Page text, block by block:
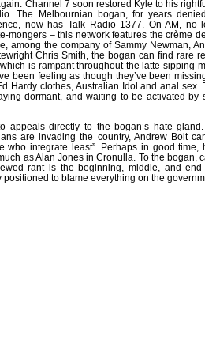
Channel 7 soon restored Kyle to his
The Melbournian bogan, for years
now has Talk Radio 1377. On AM, no
mongers – this network features the crème
among the company of Sammy Newman,
Chris Smith, the bogan can find rare
which is rampant throughout the latte-sipping
been feeling as though they’ve been
Hardy clothes, Australian Idol and anal sex.
dormant, and waiting to be activated by
appeals directly to the bogan’s hate
are invading the country, Andrew Bolt
who integrate least”. Perhaps in good time,
as Alan Jones in Cronulla. To the bogan,
rant is the beginning, middle, and end
positioned to blame everything on the